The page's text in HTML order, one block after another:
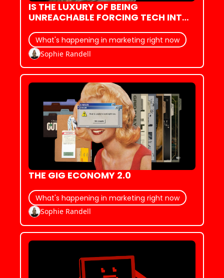
IS THE LUXURY OF BEING
UNREACHABLE FORCING TECH INTO
RACE?
What's happening in marketing right now
Sophie Randell
THE GIG ECONOMY 2.0
What's happening in marketing right now
Sophie Randell